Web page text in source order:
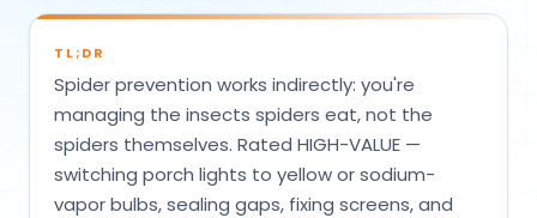
Hooksett Pest Control
Hudson Pest Control
Lawrence Pest Control
Litchfield Pest Control
Loudon Pest Control
TL;DR
Spider prevention works indirectly: you're
managing the insects spiders eat, not the
spiders themselves. Rated HIGH-VALUE —
switching porch lights to yellow or sodium-
vapor bulbs, sealing gaps, fixing screens, and